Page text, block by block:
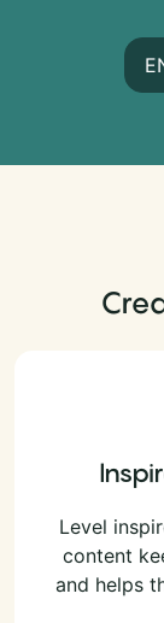
Level
content
and helps